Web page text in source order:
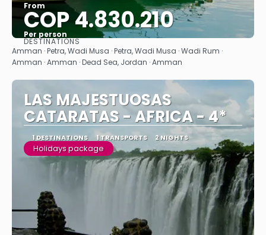
From
COP 4.830.210
Per person
See
DESTINATIONS
Amman · Petra, Wadi Musa · Petra, Wadi Musa · Wadi Rum ·
Amman · Amman · Dead Sea, Jordan · Amman
LAS MAJESTUOSAS
CATARATAS - AFRICA - 4*
1 DESTINATIONS 1 TRANSPORTS 2 NIGHTS
Holidays package